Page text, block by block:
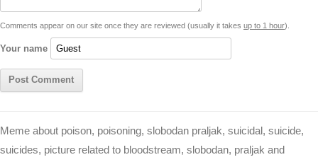
k p e
r
k
Comments appear on our site once they are reviewed (usually it takes up to 1 hour).
Your name
Meme about poison, poisoning, slobodan praljak, suicidal, suicide,
suicides, picture related to bloodstream, slobodan, praljak and